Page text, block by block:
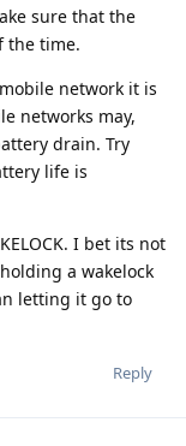
sure that the
the time.
network it is
networks may,
drain. Try
life is
I bet its not
a wakelock
letting it go to
Reply